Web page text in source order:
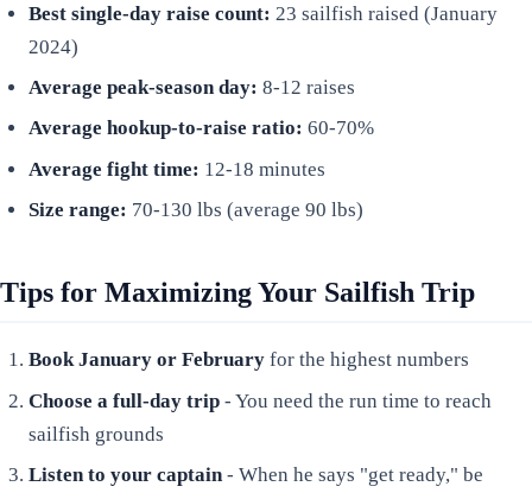
Best single-day raise count: 23 sailfish raised (January
2024)
Average peak-season day: 8-12 raises
Average hookup-to-raise ratio: 60-70%
Average fight time: 12-18 minutes
Size range: 70-130 lbs (average 90 lbs)
Tips for Maximizing Your Sailfish Trip
Book January or February for the highest numbers
Choose a full-day trip - You need the run time to reach
sailfish grounds
Listen to your captain- When he says "get ready," be